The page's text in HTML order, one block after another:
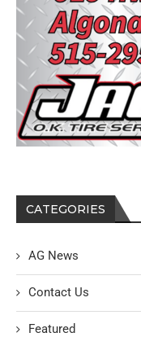
CATEGORIES
AG News
Contact Us
Featured